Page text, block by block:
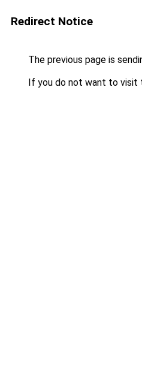
Redirect Notice
The previous page is
If you do not want to visit